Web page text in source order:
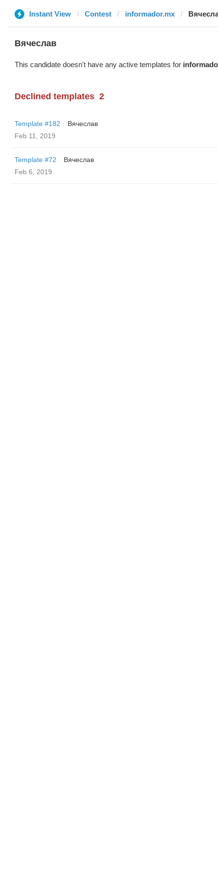
Instant View Contest informador.mx
Вячеслав
This candidate doesn't have any active templates for
Declined templates 2
Template #182
Вячеслав
Feb 11, 2019
Template #72
Вячеслав
Feb 6, 2019